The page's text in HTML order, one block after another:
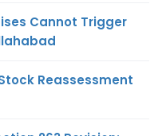
Cannot Trigger
Reassessment